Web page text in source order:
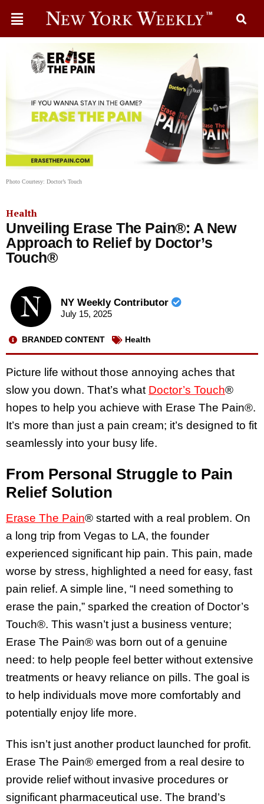
Photo Courtesy: Doctor’s Touch
Health
Unveiling Erase The Pain®: A New
Approach to Relief by Doctor’s
Touch®
NY Weekly Contributor
July 15, 2025
BRANDED CONTENT Health
Picture life without those annoying aches that
slow you down. That’s what Doctor’s Touch®
hopes to help you achieve with Erase The Pain®.
It’s more than just a pain cream; it’s designed to fit
seamlessly into your busy life.
From Personal Struggle to Pain
Relief Solution
Erase The Pain® started with a real problem. On
a long trip from Vegas to LA, the founder
experienced significant hip pain. This pain, made
worse by stress, highlighted a need for easy, fast
pain relief. A simple line, “I need something to
erase the pain,” sparked the creation of Doctor’s
Touch®. This wasn’t just a business venture;
Erase The Pain® was born out of a genuine
need: to help people feel better without extensive
treatments or heavy reliance on pills. The goal is
to help individuals move more comfortably and
potentially enjoy life more.
This isn’t just another product launched for profit.
Erase The Pain® emerged from a real desire to
provide relief without invasive procedures or
significant pharmaceutical use. The brand’s